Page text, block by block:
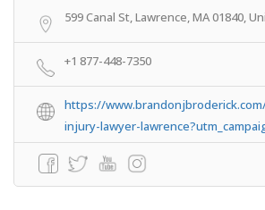
599 Canal St, Lawrence, MA 01840,
+1 877-448-7350
https://
injury-lawyer-